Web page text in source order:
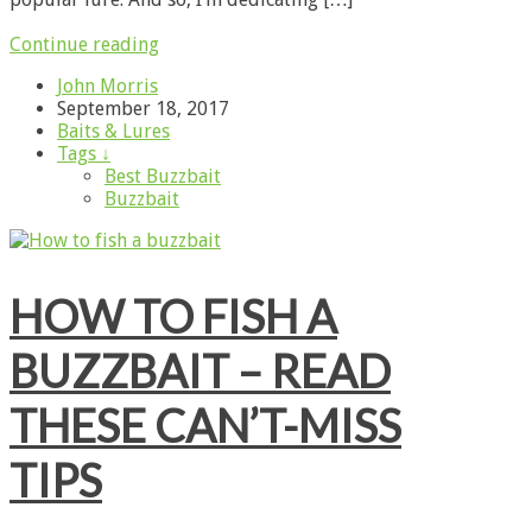
Continue reading
John Morris
September 18, 2017
Baits & Lures
Tags ↓
Best Buzzbait
Buzzbait
HOW TO FISH A
BUZZBAIT – READ
THESE CAN’T-MISS
TIPS